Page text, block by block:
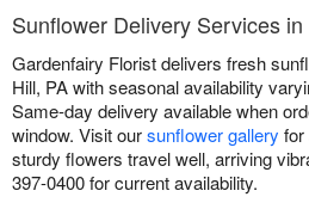
Sunflower Delivery Services
Gardenfairy Florist delivers fresh
Hill, PA with seasonal availability
Same-day delivery available when
window. Visit oursunflower gallery for
sturdy flowers travel well, arriving
397-0400 for current availability.